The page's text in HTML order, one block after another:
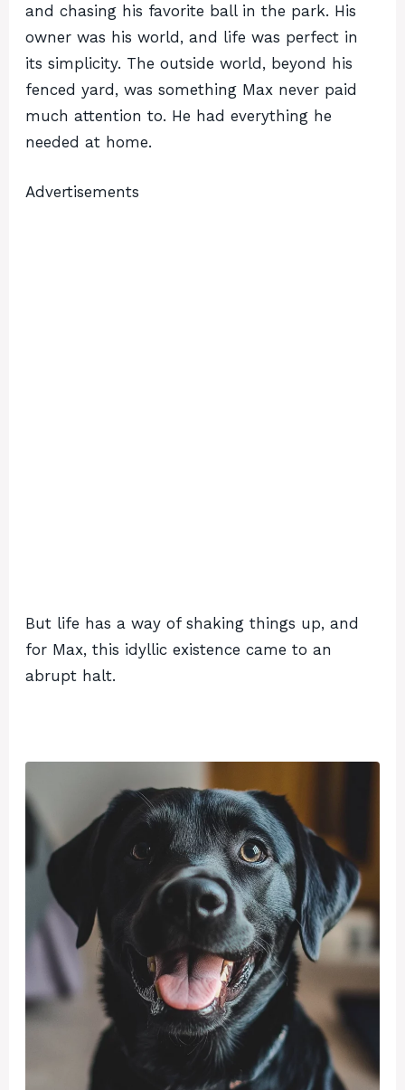
and chasing his favorite ball in the park. His
owner was his world, and life was perfect in
its simplicity. The outside world, beyond his
fenced yard, was something Max never paid
much attention to. He had everything he
needed at home.
Advertisements
But life has a way of shaking things up, and
for Max, this idyllic existence came to an
abrupt halt.